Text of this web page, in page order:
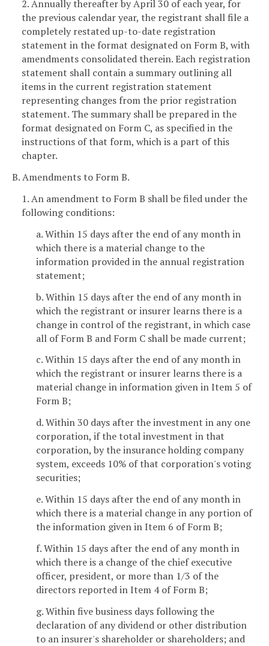
2. Annually thereafter by April 30 of each year, for
the previous calendar year, the registrant shall file a
completely restated up-to-date registration
statement in the format designated on Form B, with
amendments consolidated therein. Each registration
statement shall contain a summary outlining all
items in the current registration statement
representing changes from the prior registration
statement. The summary shall be prepared in the
format designated on Form C, as specified in the
instructions of that form, which is a part of this
chapter.
B. Amendments to Form B.
1. An amendment to Form B shall be filed under the
following conditions:
a. Within 15 days after the end of any month in
which there is a material change to the
information provided in the annual registration
statement;
b. Within 15 days after the end of any month in
which the registrant or insurer learns there is a
change in control of the registrant, in which case
all of Form B and Form C shall be made current;
c. Within 15 days after the end of any month in
which the registrant or insurer learns there is a
material change in information given in Item 5 of
Form B;
d. Within 30 days after the investment in any one
corporation, if the total investment in that
corporation, by the insurance holding company
system, exceeds 10% of that corporation's voting
securities;
e. Within 15 days after the end of any month in
which there is a material change in any portion of
the information given in Item 6 of Form B;
f. Within 15 days after the end of any month in
which there is a change of the chief executive
officer, president, or more than 1/3 of the
directors reported in Item 4 of Form B;
g. Within five business days following the
declaration of any dividend or other distribution
to an insurer's shareholder or shareholders; and